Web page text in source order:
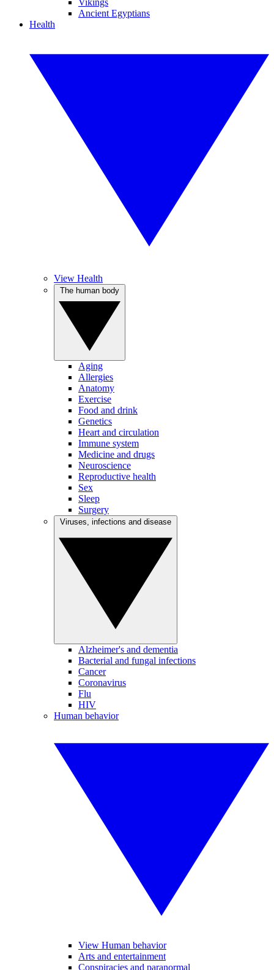
Vikings
Ancient Egyptians
Health
View Health
Aging
Allergies
Anatomy
Exercise
Food and drink
Genetics
Heart and circulation
Immune system
Medicine and drugs
Neuroscience
Reproductive health
Sex
Sleep
Surgery
Alzheimer's and dementia
Bacterial and fungal infections
Cancer
Coronavirus
Flu
HIV
Human behavior
View Human behavior
Arts and entertainment
Conspiracies and paranormal